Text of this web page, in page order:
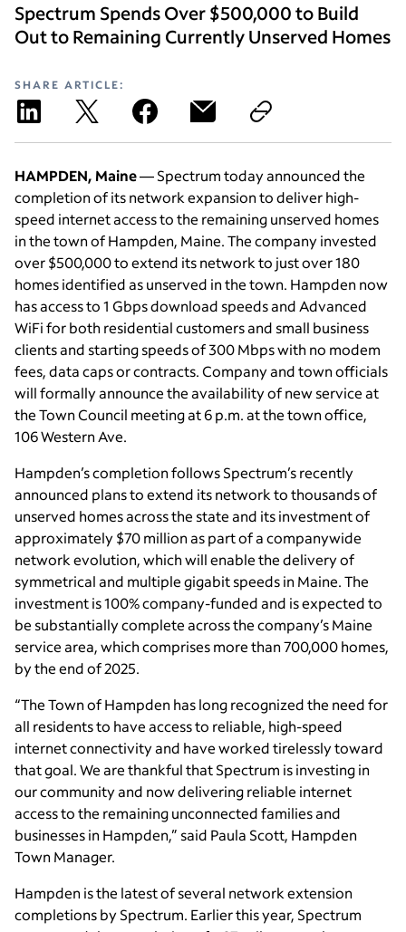
Spectrum Spends Over $500,000 to Build
Out to Remaining Currently Unserved Homes
SHARE ARTICLE:
HAMPDEN, Maine— Spectrum today announced the
completion of its network expansion to deliver high-
speed internet access to the remaining unserved homes
in the town of Hampden, Maine. The company invested
over $500,000 to extend its network to just over 180
homes identified as unserved in the town. Hampden now
has access to 1 Gbps download speeds and Advanced
WiFi for both residential customers and small business
clients and starting speeds of 300 Mbps with no modem
fees, data caps or contracts. Company and town officials
will formally announce the availability of new service at
the Town Council meeting at 6 p.m. at the town office,
106 Western Ave.
Hampden’s completion follows Spectrum’s recently
announced plans to extend its network to thousands of
unserved homes across the state and its investment of
approximately $70 million as part of a companywide
network evolution, which will enable the delivery of
symmetrical and multiple gigabit speeds in Maine. The
investment is 100% company-funded and is expected to
be substantially complete across the company’s Maine
service area, which comprises more than 700,000 homes,
by the end of 2025.
“The Town of Hampden has long recognized the need for
all residents to have access to reliable, high-speed
internet connectivity and have worked tirelessly toward
that goal. We are thankful that Spectrum is investing in
our community and now delivering reliable internet
access to the remaining unconnected families and
businesses in Hampden,” said Paula Scott, Hampden
Town Manager.
Hampden is the latest of several network extension
completions by Spectrum. Earlier this year, Spectrum